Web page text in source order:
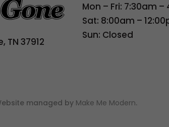
TN 37912
Mon – Fri: 7:30am
Sat: 8:00am –
Sun: Closed
managed by Make Me Modern.